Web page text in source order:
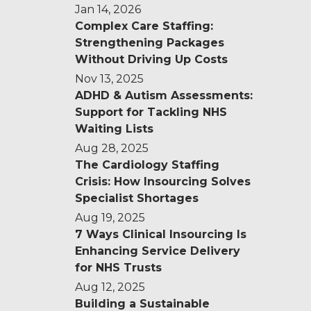
Jan 14, 2026
Complex Care Staffing:
Strengthening Packages
Without Driving Up Costs
Nov 13, 2025
ADHD & Autism Assessments:
Support for Tackling NHS
Waiting Lists
Aug 28, 2025
The Cardiology Staffing
Crisis: How Insourcing Solves
Specialist Shortages
Aug 19, 2025
7 Ways Clinical Insourcing Is
Enhancing Service Delivery
for NHS Trusts
Aug 12, 2025
Building a Sustainable